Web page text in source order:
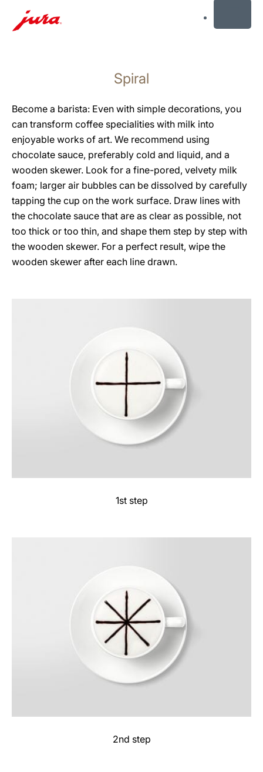
Spiral
Become a barista: Even with simple decorations, you
can transform coffee specialities with milk into
enjoyable works of art. We recommend using
chocolate sauce, preferably cold and liquid, and a
wooden skewer. Look for a fine-pored, velvety milk
foam; larger air bubbles can be dissolved by carefully
tapping the cup on the work surface. Draw lines with
the chocolate sauce that are as clear as possible, not
too thick or too thin, and shape them step by step with
the wooden skewer. For a perfect result, wipe the
wooden skewer after each line drawn.
1st step
2nd step